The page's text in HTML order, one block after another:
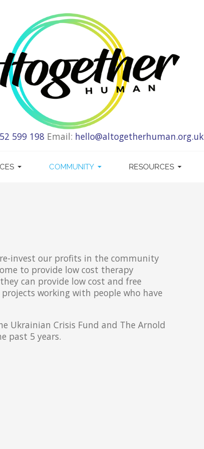
599 198 Email: hello@altogetherhuman.org.uk
COMMUNITY RESOURCES
invest our profits in the community
to provide low cost therapy
can provide low cost and free
working with people who have
Ukrainian Crisis Fund and The Arnold
past 5 years.